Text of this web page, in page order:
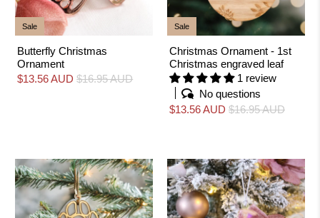
Sale
Butterfly Christmas
Ornament
$13.56 AUD $16.95 AUD
Sale
Christmas Ornament - 1st
Christmas engraved leaf
1 review
No questions
$13.56 AUD $16.95 AUD